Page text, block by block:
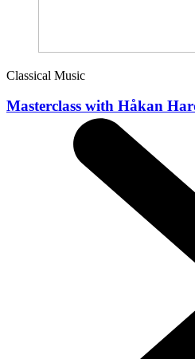
Classical Music
Masterclass with Håkan